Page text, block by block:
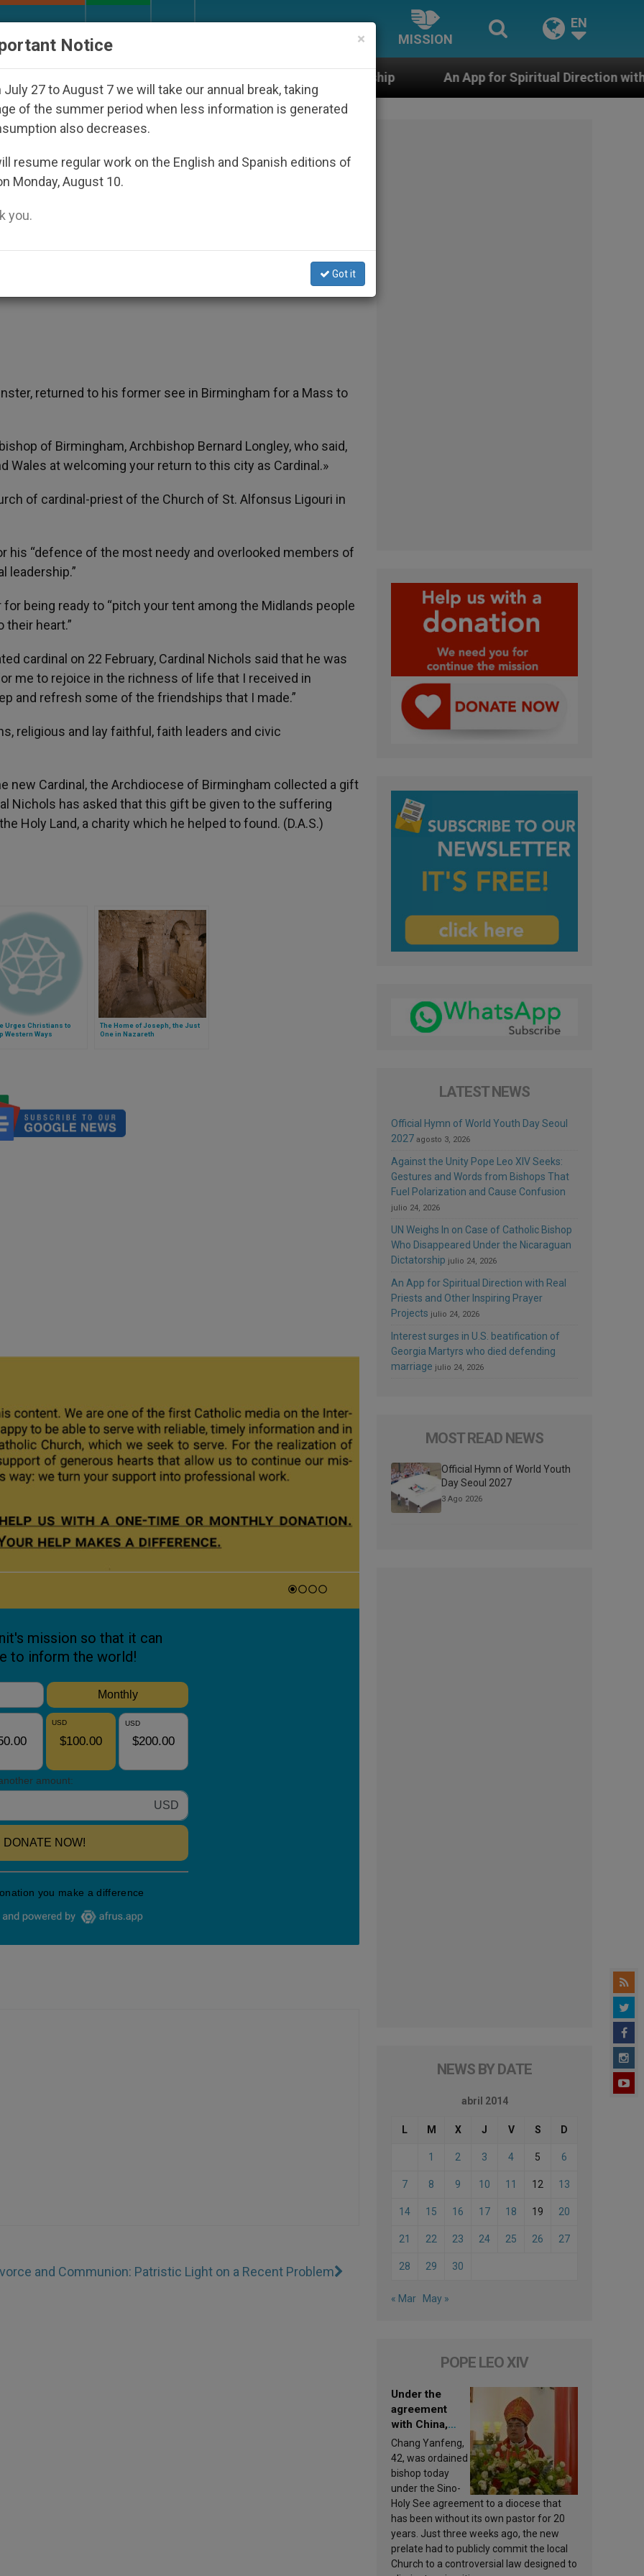
MISSION
EN
Under the Nicaraguan Dictatorship An App for Spiritual Direction with Real Priests and
to Birmingham for
Christians in Holy Land
returned to his former see in Birmingham for a Mass to
of Birmingham, Archbishop Bernard Longley, who said,
Wales at welcoming your return to this city as Cardinal.»
of cardinal-priest of the Church of St. Alfonsus Ligouri in
his “defence of the most needy and overlooked members of
leadership.”
being ready to “pitch your tent among the Midlands people
their heart.”
cardinal on 22 February, Cardinal Nichols said that he was
me to rejoice in the richness of life that I received in
and refresh some of the friendships that I made.”
religious and lay faithful, faith leaders and civic
new Cardinal, the Archdiocese of Birmingham collected a gift
Nichols has asked that this gift be given to the suffering
Holy Land, a charity which he helped to found. (D.A.S.)
Urges Christians to
Western Ways
The Home of Joseph, the Just
One in Nazareth
and Communion: Patristic Light on a Recent Problem
LATEST NEWS
Official Hymn of World Youth Day Seoul
2027 agosto 3, 2026
Against the Unity Pope Leo XIV Seeks:
Gestures and Words from Bishops That
Fuel Polarization and Cause Confusion
julio 24, 2026
UN Weighs In on Case of Catholic Bishop
Who Disappeared Under the Nicaraguan
Dictatorship julio 24, 2026
An App for Spiritual Direction with Real
Priests and Other Inspiring Prayer
Projects julio 24, 2026
Interest surges in U.S. beatification of
Georgia Martyrs who died defending
marriage julio 24, 2026
MOST READ NEWS
Official Hymn of World Youth
Day Seoul 2027
3 Ago 2026
NEWS BY DATE
abril 2014
L M X J V S D
1 2 3 4 5 6
7 8 9 10 11 12 13
14 15 16 17 18 19 20
21 22 23 24 25 26 27
28 29 30
« Mar May »
POPE LEO XIV
Under the
agreement
with China,
Leo XIV
appoints a new
bishop
Chang Yanfeng,
42, was ordained
bishop today
under the Sino-
Holy See agreement to a diocese that
has been without its own pastor for 20
years. Just three weeks ago, the new
prelate had to publicly commit the local
Church to a controversial law designed to
×
Notice
July 27 to August 7 we will take our annual break, taking
of the summer period when less information is generated
also decreases.
resume regular work on the English and Spanish editions of
Monday, August 10.
you.
Got it